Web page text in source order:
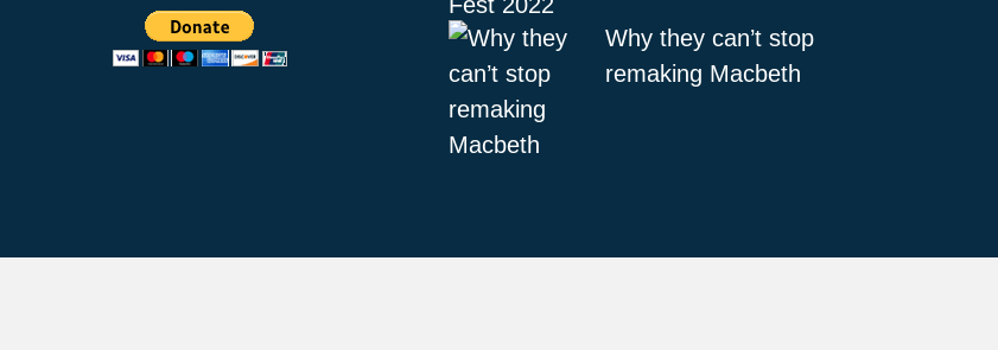
Why they can’t stop
remaking Macbeth